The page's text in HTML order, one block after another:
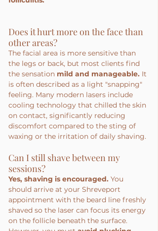
Does it hurt more on the face than
other areas?
The facial area is more sensitive than
the legs or back, but most clients find
the sensation mild and manageable. It
is often described as a light "snapping"
feeling. Many modern lasers include
cooling technology that chilled the skin
on contact, significantly reducing
discomfort compared to the sting of
waxing or the irritation of daily shaving.
Can I still shave between my
sessions?
Yes, shaving is encouraged. You
should arrive at your Shreveport
appointment with the beard line freshly
shaved so the laser can focus its energy
on the follicle beneath the surface.